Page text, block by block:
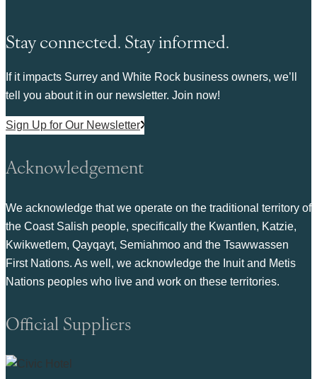
Stay connected. Stay informed.
If it impacts Surrey and White Rock business owners, we’ll
tell you about it in our newsletter. Join now!
Sign Up for Our Newsletter
Acknowledgement
We acknowledge that we operate on the traditional territory of
the Coast Salish people, specifically the Kwantlen, Katzie,
Kwikwetlem, Qayqayt, Semiahmoo and the Tsawwassen
First Nations. As well, we acknowledge the Inuit and Metis
Nations peoples who live and work on these territories.
Official Suppliers